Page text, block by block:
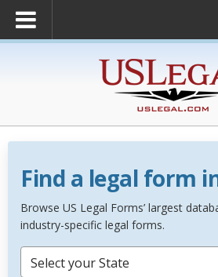
Find a legal form
Browse US Legal Forms’ largest
industry-specific legal forms.
Select your State